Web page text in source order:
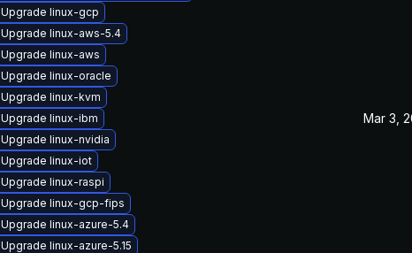
Upgrade linux-gcp
Upgrade linux-aws-5.4
Upgrade linux-aws
Upgrade linux-oracle
Upgrade linux-kvm
Upgrade linux-ibm
Upgrade linux-nvidia
Upgrade linux-iot
Upgrade linux-raspi
Upgrade linux-gcp-fips
Upgrade linux-azure-5.4
Upgrade linux-azure-5.15
Mar 3,